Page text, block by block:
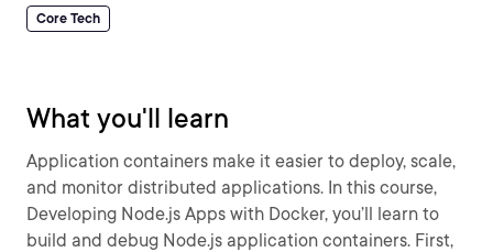
Core Tech
What you'll learn
Application containers make it easier to deploy, scale,
and monitor distributed applications. In this course,
Developing Node.js Apps with Docker, you’ll learn to
build and debug Node.js application containers. First,